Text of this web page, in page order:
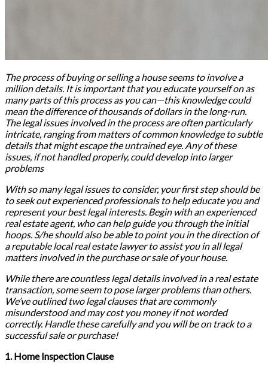
The process of buying or selling a house seems to involve a
million details. It is important that you educate yourself on as
many parts of this process as you can—this knowledge could
mean the difference of thousands of dollars in the long-run.
The legal issues involved in the process are often particularly
intricate, ranging from matters of common knowledge to subtle
details that might escape the untrained eye. Any of these
issues, if not handled properly, could develop into larger
problems
With so many legal issues to consider, your first step should be
to seek out experienced professionals to help educate you and
represent your best legal interests. Begin with an experienced
real estate agent, who can help guide you through the initial
hoops. S/he should also be able to point you in the direction of
a reputable local real estate lawyer to assist you in all legal
matters involved in the purchase or sale of your house.
While there are countless legal details involved in a real estate
transaction, some seem to pose larger problems than others.
We’ve outlined two legal clauses that are commonly
misunderstood and may cost you money if not worded
correctly. Handle these carefully and you will be on track to a
successful sale or purchase!
1. Home Inspection Clause